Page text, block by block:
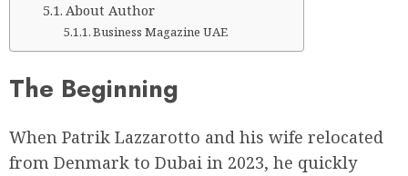
About Author
Business Magazine UAE
The Beginning
When Patrik Lazzarotto and his wife relocated
from Denmark to Dubai in 2023, he quickly